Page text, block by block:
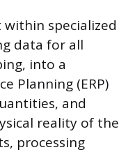
specialized
data for all
into a
Planning (ERP)
and
reality of the
processing